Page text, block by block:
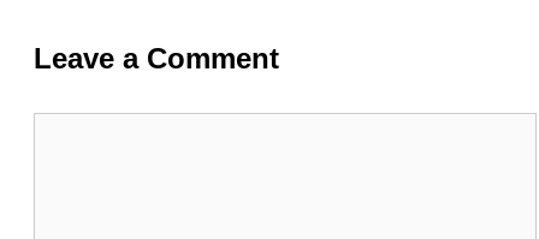
Leave a Comment